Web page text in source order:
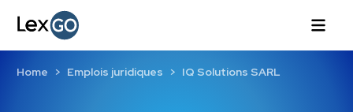
Home Emplois juridiques IQ Solutions SARL